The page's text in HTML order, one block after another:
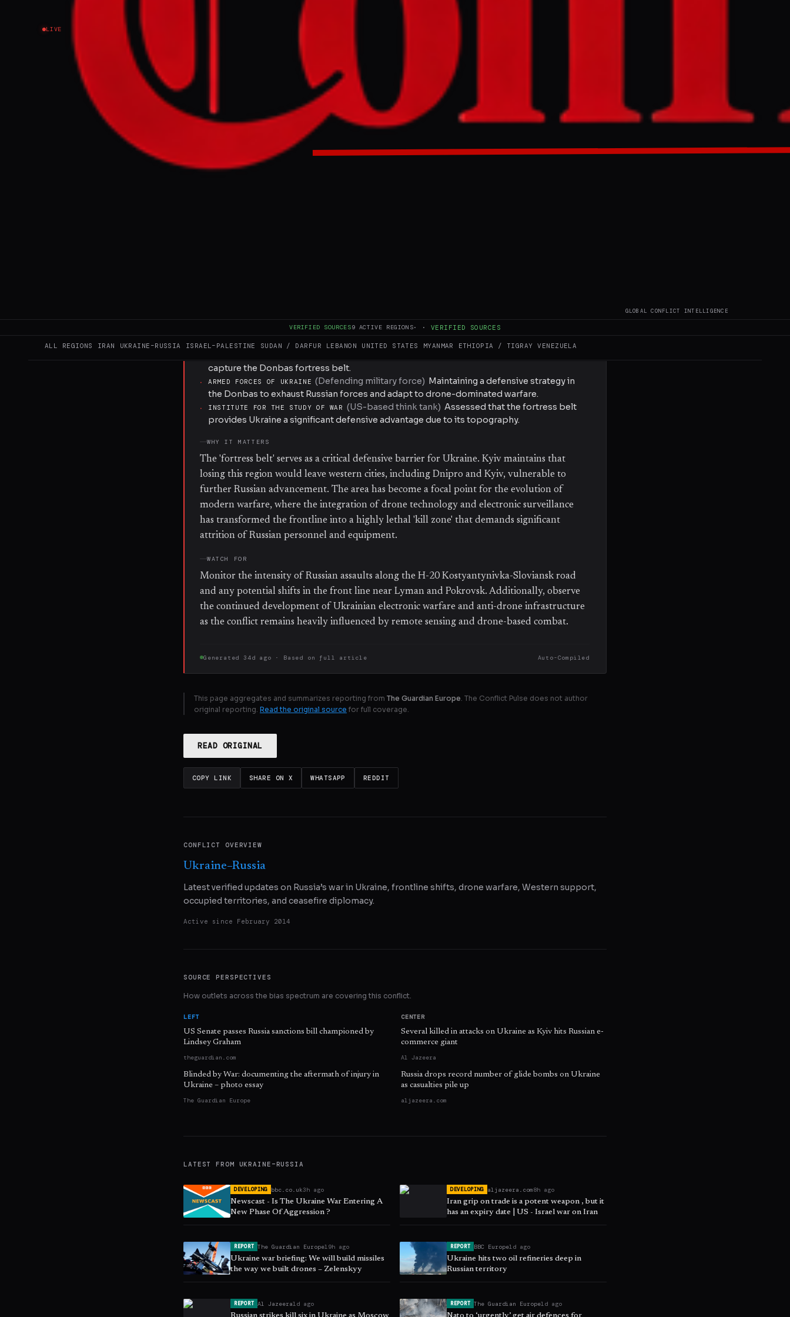
LIVE
GLOBAL CONFLICT INTELLIGENCE
VERIFIED SOURCES9 ACTIVE REGIONS· · VERIFIED SOURCES
ALL REGIONS IRAN UKRAINE–RUSSIA ISRAEL–PALESTINE SUDAN / DARFUR LEBANON UNITED STATES MYANMAR ETHIOPIA / TIGRAY VENEZUELA
In Lyman, Ukraine, dense drone nets and shattered buildings mark the frontlines where
civilians remain in cellars amidst daily Russian assaults. This city, a key part of Ukraine's
"fortress belt," exemplifies a strategy to exhaust Russian forces, with recent Ukrainian
gains suggesting a potential shift in the war's momentum.
FULL BRIEF
capture the Donbas fortress belt.
·
ARMED FORCES OF UKRAINE (Defending military force) Maintaining a defensive strategy in
the Donbas to exhaust Russian forces and adapt to drone-dominated warfare.
·
INSTITUTE FOR THE STUDY OF WAR (US-based think tank) Assessed that the fortress belt
provides Ukraine a significant defensive advantage due to its topography.
WHY IT MATTERS
The 'fortress belt' serves as a critical defensive barrier for Ukraine. Kyiv maintains that
losing this region would leave western cities, including Dnipro and Kyiv, vulnerable to
further Russian advancement. The area has become a focal point for the evolution of
modern warfare, where the integration of drone technology and electronic surveillance
has transformed the frontline into a highly lethal 'kill zone' that demands significant
attrition of Russian personnel and equipment.
WATCH FOR
Monitor the intensity of Russian assaults along the H-20 Kostyantynivka-Sloviansk road
and any potential shifts in the front line near Lyman and Pokrovsk. Additionally, observe
the continued development of Ukrainian electronic warfare and anti-drone infrastructure
as the conflict remains heavily influenced by remote sensing and drone-based combat.
Generated 34d ago · Based on full article Auto-Compiled
This page aggregates and summarizes reporting from The Guardian Europe . The Conflict Pulse does not author
original reporting. Read the original source for full coverage.
READ ORIGINAL
COPY LINK SHARE ON X WHATSAPP REDDIT
CONFLICT OVERVIEW
Ukraine–Russia
Latest verified updates on Russia’s war in Ukraine, frontline shifts, drone warfare, Western support,
occupied territories, and ceasefire diplomacy.
Active since February 2014
SOURCE PERSPECTIVES
How outlets across the bias spectrum are covering this conflict.
LEFT
US Senate passes Russia sanctions bill championed by
Lindsey Graham
theguardian.com
Blinded by War: documenting the aftermath of injury in
Ukraine – photo essay
The Guardian Europe
CENTER
Several killed in attacks on Ukraine as Kyiv hits Russian e-
commerce giant
Al Jazeera
Russia drops record number of glide bombs on Ukraine
as casualties pile up
aljazeera.com
LATEST FROM UKRAINE–RUSSIA
DEVELOPING bbc.co.uk3h ago
Newscast - Is The Ukraine War Entering A
New Phase Of Aggression ?
DEVELOPING aljazeera.com8h ago
Iran grip on trade is a potent weapon , but it
has an expiry date | US - Israel war on Iran
REPORT The Guardian Europe19h ago
Ukraine war briefing: We will build missiles
the way we built drones – Zelenskyy
REPORT BBC Europe1d ago
Ukraine hits two oil refineries deep in
Russian territory
REPORT Al Jazeera1d ago REPORT The Guardian Europe1d ago